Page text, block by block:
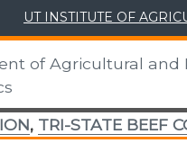
UT INSTITUTE OF
of Agricultural and
, TRI-STATE BEEF